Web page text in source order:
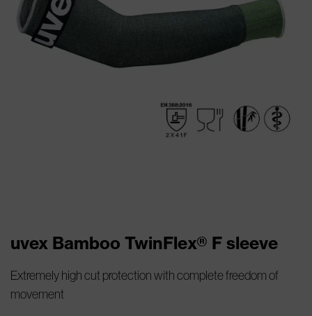
uvex Bamboo TwinFlex® F sleeve
Extremely high cut protection with complete freedom of
movement